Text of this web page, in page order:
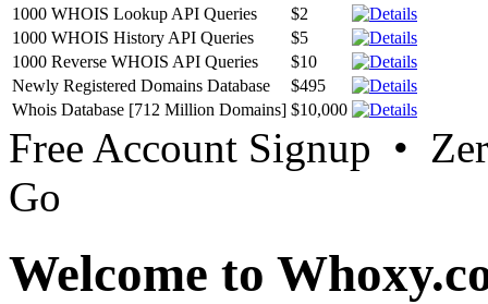
1000 WHOIS Lookup API Queries
$2
1000 WHOIS History API Queries
$5
1000 Reverse WHOIS API Queries
$10
Newly Registered Domains Database
$495
Whois Database [712 Million Domains] $10,000
Free Account Signup •
Go
Welcome to